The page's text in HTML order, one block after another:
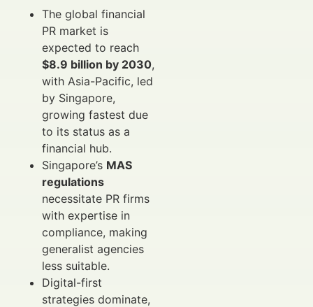
The global financial
PR market is
expected to reach
$8.9 billion by 2030,
with Asia-Pacific, led
by Singapore,
growing fastest due
to its status as a
financial hub.
Singapore’s MAS
regulations
necessitate PR firms
with expertise in
compliance, making
generalist agencies
less suitable.
Digital-first
strategies dominate,